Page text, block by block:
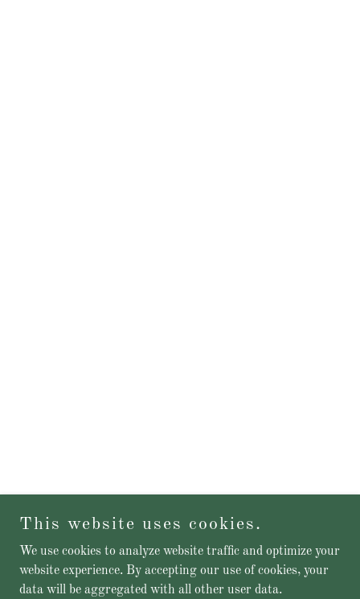
This website uses cookies.
We use cookies to analyze website traffic and optimize your
website experience. By accepting our use of cookies, your
data will be aggregated with all other user data.